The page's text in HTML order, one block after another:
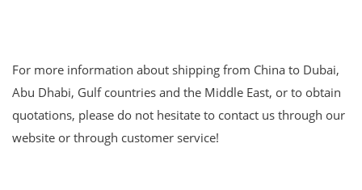
For more information about shipping from China to Dubai,
Abu Dhabi, Gulf countries and the Middle East, or to obtain
quotations, please do not hesitate to contact us through our
website or through customer service!